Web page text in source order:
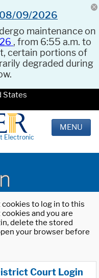
08/09/2026
maintenance on
, from 6:55 a.m. to
certain portions of
degraded during
States
Electronic
MENU
to log in to this
and you are
delete the stored
your browser before
Court Login